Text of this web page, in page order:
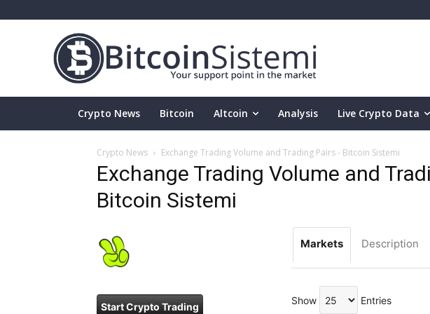
Crypto News Bitcoin Altcoin Analysis Live Crypto Data
Crypto News Exchange Trading Volume and Trading Pairs - Bitcoin Sistemi
Exchange Trading Volume and
Bitcoin Sistemi
Start Crypto Trading
Markets Description
Show Entries